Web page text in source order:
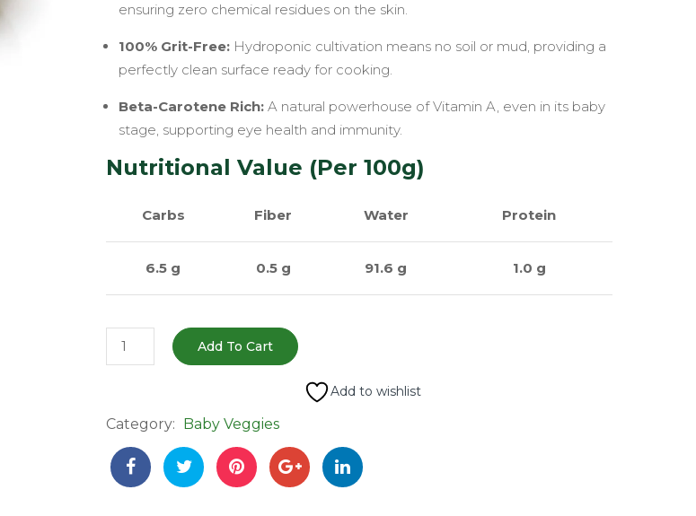
ensuring zero chemical residues on the skin.
100% Grit-Free: Hydroponic cultivation means no soil or mud, providing a
perfectly clean surface ready for cooking.
Beta-Carotene Rich: A natural powerhouse of Vitamin A, even in its baby
stage, supporting eye health and immunity.
Nutritional Value (Per 100g)
Carbs Fiber Water Protein
6.5 g 0.5 g 91.6 g 1.0 g
Baby
Pumpkin
)
200-
Add To Cart
Add to wishlist
Category: Baby Veggies